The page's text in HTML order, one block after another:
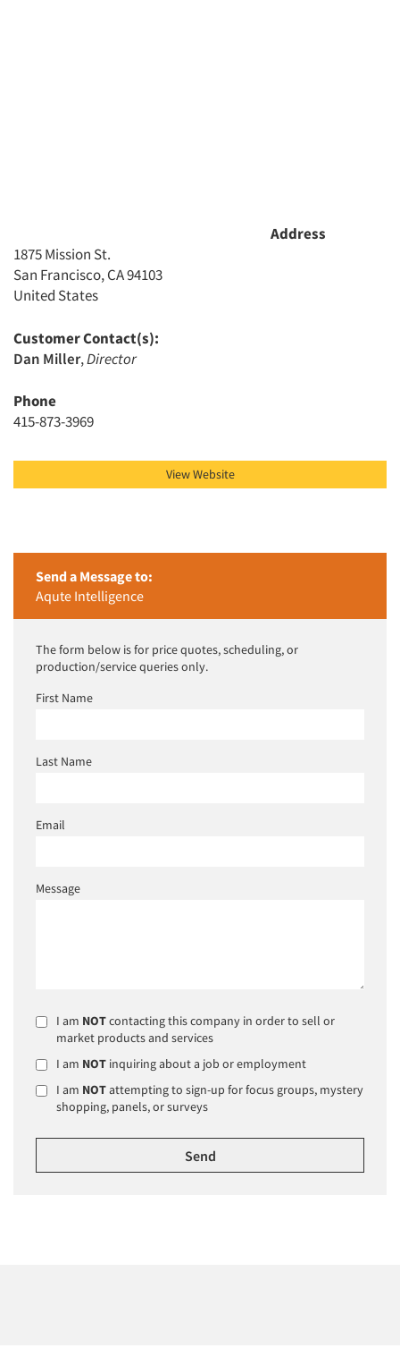
Companies
Events
Jobs
Resources
Address
1875 Mission St.
San Francisco, CA 94103
United States
Customer Contact(s):
Dan Miller,Director
Phone
415-873-3969
View Website
Send a Message to:
Aqute Intelligence
The form below is for price quotes, scheduling, or
production/service queries only.
First Name
Last Name
Email
Message
I am NOTcontacting this company in order to sell or
market products and services
I am NOT inquiring about a job or employment
I am NOTattempting to sign-up for focus groups, mystery
shopping, panels, or surveys